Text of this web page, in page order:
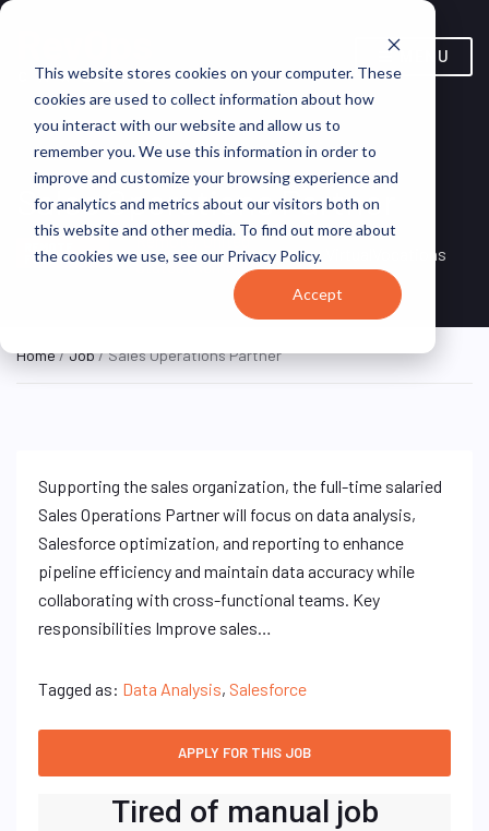
This website stores cookies on your computer. These
cookies are used to collect information about how
you interact with our website and allow us to
remember you. We use this information in order to
improve and customize your browsing experience and
for analytics and metrics about our visitors both on
this website and other media. To find out more about
the cookies we use, see our Privacy Policy.
Accept
MENU
Sales Operations Partner
FULL TIME
Remote, United
States (Remote)
VirtualVocations
Home/Job/ Sales Operations Partner
Supporting the sales organization, the full-time salaried
Sales Operations Partner will focus on data analysis,
Salesforce optimization, and reporting to enhance
pipeline efficiency and maintain data accuracy while
collaborating with cross-functional teams. Key
responsibilities Improve sales…
Tagged as: Data Analysis, Salesforce
Tired of manual job